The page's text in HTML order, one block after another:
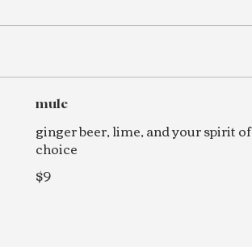
mule
ginger beer, lime, and your spirit of
choice
$9